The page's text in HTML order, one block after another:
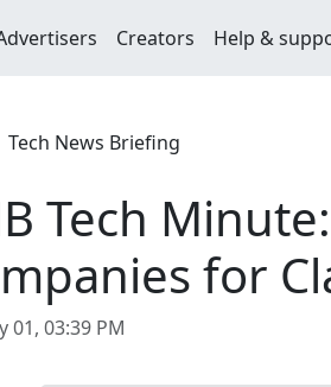
Creators Help &
Tech News Briefing
Tech
for
01, 03:39 PM